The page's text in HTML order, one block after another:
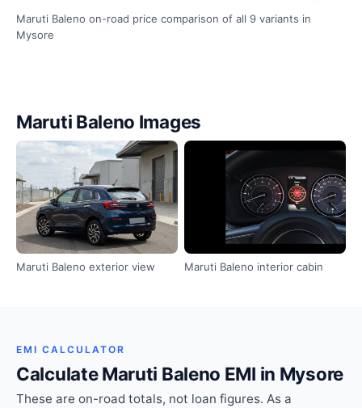
Maruti Baleno on-road price comparison of all 9 variants in
Mysore
Maruti Baleno Images
Maruti Baleno exterior view Maruti Baleno interior cabin
EMI CALCULATOR
Calculate Maruti Baleno EMI in Mysore
These are on-road totals, not loan figures. As a